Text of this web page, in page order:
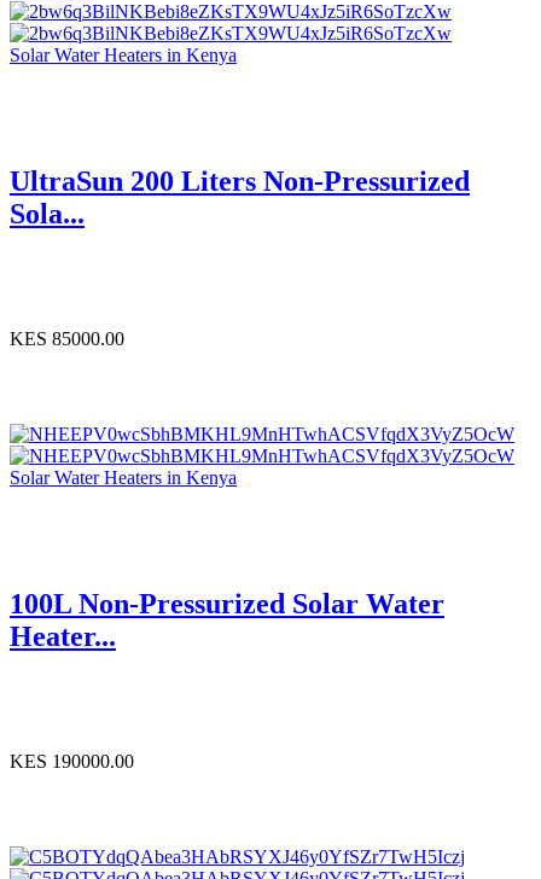
Solar Water Heaters in Kenya
UltraSun 200 Liters Non-Pressurized
Sola...
KES 85000.00
Solar Water Heaters in Kenya
100L Non-Pressurized Solar Water
Heater...
KES 190000.00